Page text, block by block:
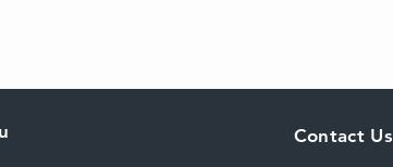
Contact Us